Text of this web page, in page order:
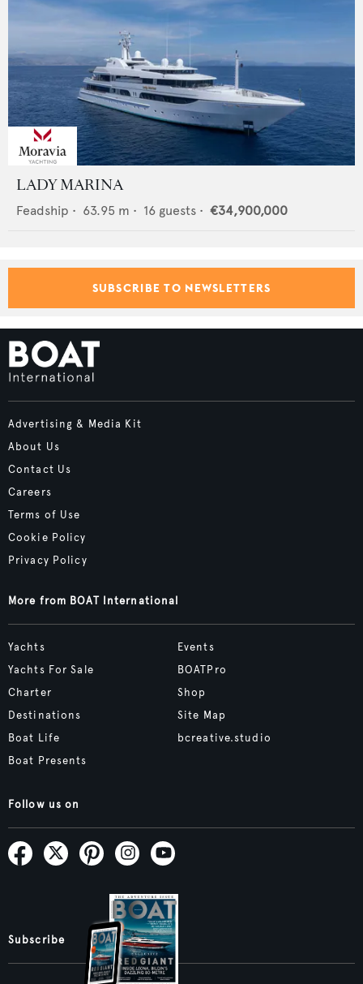
LADY MARINA
Feadship • 63.95 m • 16 guests • €34,900,000
SUBSCRIBE TO NEWSLETTERS
Advertising & Media Kit
About Us
Contact Us
Careers
Terms of Use
Cookie Policy
Privacy Policy
More from BOAT International
Yachts
Yachts For Sale
Charter
Destinations
Boat Life
Boat Presents
Events
BOATPro
Shop
Site Map
bcreative.studio
Follow us on
Subscribe